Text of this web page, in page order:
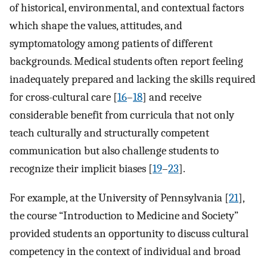
of historical, environmental, and contextual factors
which shape the values, attitudes, and
symptomatology among patients of different
backgrounds. Medical students often report feeling
inadequately prepared and lacking the skills required
for cross-cultural care [16–18] and receive
considerable benefit from curricula that not only
teach culturally and structurally competent
communication but also challenge students to
recognize their implicit biases [19–23].
For example, at the University of Pennsylvania [21],
the course “Introduction to Medicine and Society”
provided students an opportunity to discuss cultural
competency in the context of individual and broad